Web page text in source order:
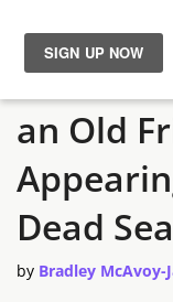
News
Reviews
Guides
Features
TellTale
an Old
Dead
by Bradley McAvoy-